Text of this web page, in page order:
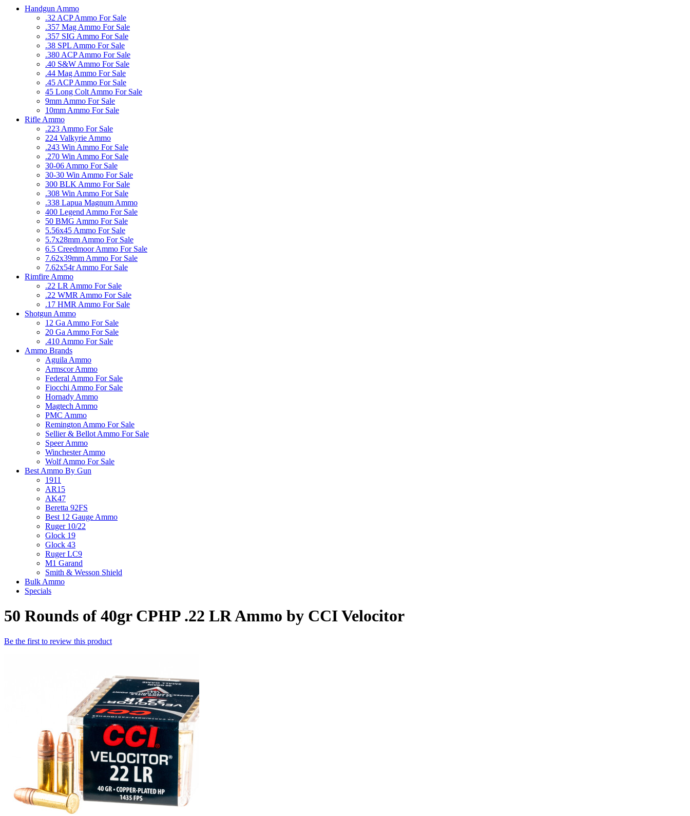
Handgun Ammo
.32 ACP Ammo For Sale
.357 Mag Ammo For Sale
.357 SIG Ammo For Sale
.38 SPL Ammo For Sale
.380 ACP Ammo For Sale
.40 S&W Ammo For Sale
.44 Mag Ammo For Sale
.45 ACP Ammo For Sale
45 Long Colt Ammo For Sale
9mm Ammo For Sale
10mm Ammo For Sale
Rifle Ammo
.223 Ammo For Sale
224 Valkyrie Ammo
.243 Win Ammo For Sale
.270 Win Ammo For Sale
30-06 Ammo For Sale
30-30 Win Ammo For Sale
300 BLK Ammo For Sale
.308 Win Ammo For Sale
.338 Lapua Magnum Ammo
400 Legend Ammo For Sale
50 BMG Ammo For Sale
5.56x45 Ammo For Sale
5.7x28mm Ammo For Sale
6.5 Creedmoor Ammo For Sale
7.62x39mm Ammo For Sale
7.62x54r Ammo For Sale
Rimfire Ammo
.22 LR Ammo For Sale
.22 WMR Ammo For Sale
.17 HMR Ammo For Sale
Shotgun Ammo
12 Ga Ammo For Sale
20 Ga Ammo For Sale
.410 Ammo For Sale
Ammo Brands
Aguila Ammo
Armscor Ammo
Federal Ammo For Sale
Fiocchi Ammo For Sale
Hornady Ammo
Magtech Ammo
PMC Ammo
Remington Ammo For Sale
Sellier & Bellot Ammo For Sale
Speer Ammo
Winchester Ammo
Wolf Ammo For Sale
Best Ammo By Gun
1911
AR15
AK47
Beretta 92FS
Best 12 Gauge Ammo
Ruger 10/22
Glock 19
Glock 43
Ruger LC9
M1 Garand
Smith & Wesson Shield
Bulk Ammo
Specials
50 Rounds of 40gr CPHP .22 LR Ammo by CCI Velocitor
Be the first to review this product